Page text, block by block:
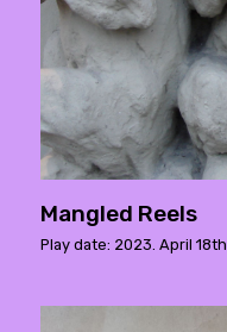
Mangled Reels
Play date: 2023. April 18th.